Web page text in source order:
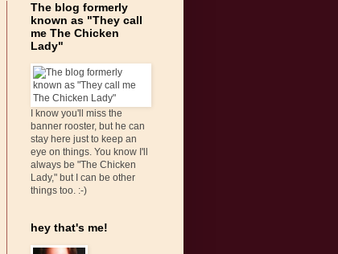
The blog formerly
known as "They call
me The Chicken
Lady"
I know you'll miss the
banner rooster, but he can
stay here just to keep an
eye on things. You know I'll
always be "The Chicken
Lady," but I can be other
things too. :-)
hey that's me!